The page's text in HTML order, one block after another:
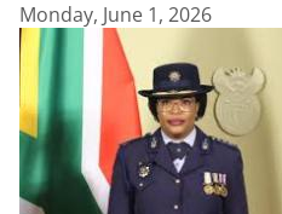
Monday, June 1, 2026